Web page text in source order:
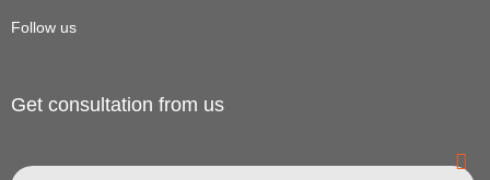
Follow us
Get consultation from us